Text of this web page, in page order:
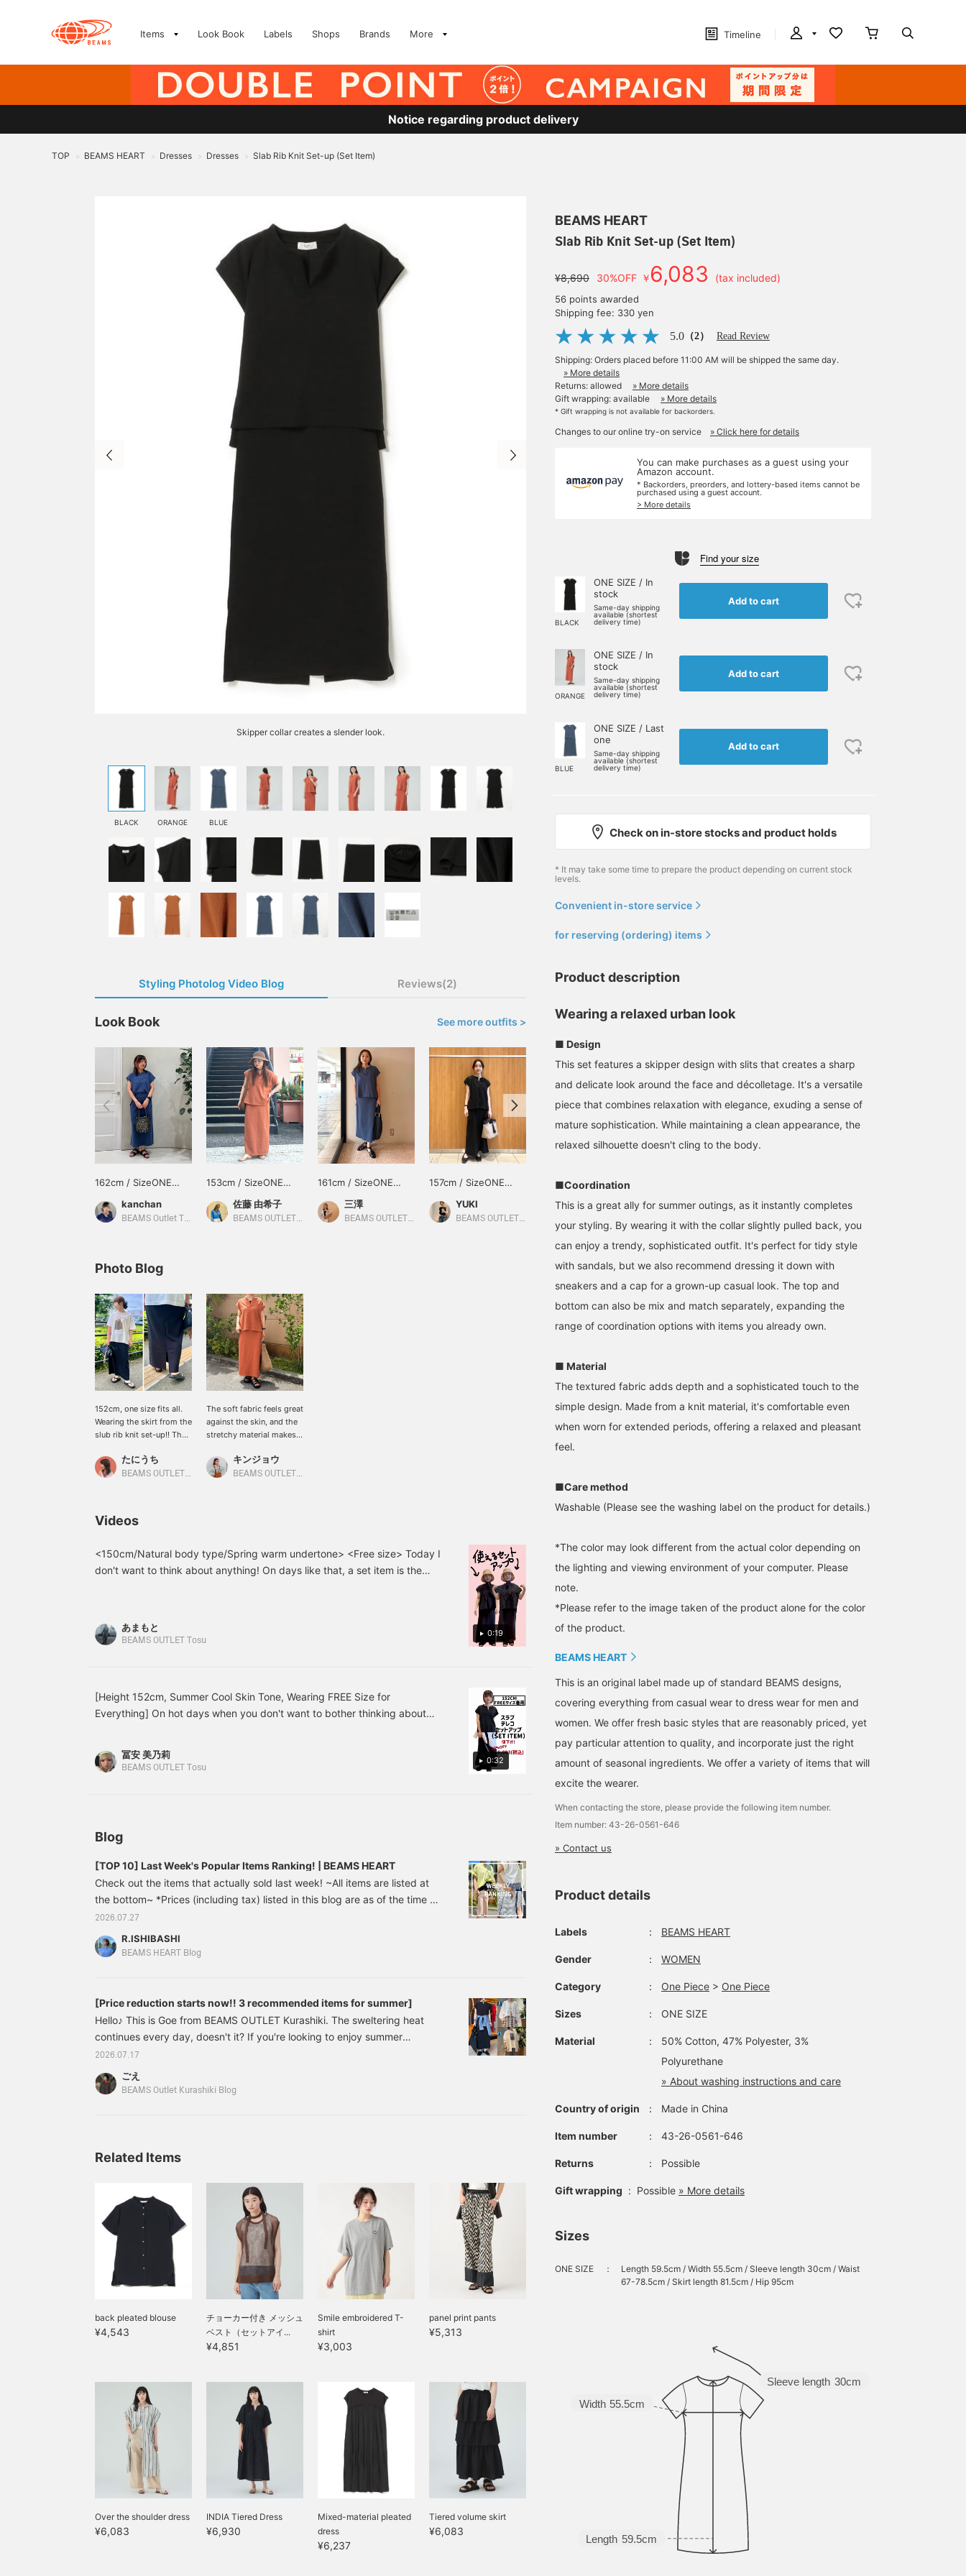
Items Look Book Labels Shops Brands More Timeline
Notice regarding product delivery
TOP > BEAMS HEART > Dresses > Dresses > Slab Rib Knit Set-up (Set Item)
Skipper collar creates a slender look.
BLACK ORANGE BLUE
Styling Photolog Video Blog Reviews(2)
Look Book See more outfits >
162cm / SizeONE
kanchan
BEAMS Outlet Tarumi
153cm / SizeONE
ONE SIZE
佐藤 由希子
BEAMS OUTLET Tama Minami-Osawa
161cm / SizeONE
三澤
BEAMS OUTLET Nagashima
157cm / SizeONE
YUKI
BEAMS OUTLET Sapporo Kitahiroshima
157cm / SizeONE
キンジョウ まこ たにうち
Photo Blog
152cm, one size fits all.
Wearing the skirt from the
slub rib knit set-up!! The
doesn't cling to the body,
so you can feel confident
around in and walk in!!
lightness! It's also very
versatile as a skirt, so I
recommend it!!
so!》
たにうち
BEAMS OUTLET Iruma
The soft fabric feels great
against the skin, and the
stretchy material makes it
wear! The matching set is
also a nice touch for a
miles!
キンジョウ
BEAMS OUTLET Okinawa
Videos
0:19
<150cm/Natural body type/Spring warm undertone> <Free size> Today I
don't want to think about anything! On days like that, a set item is the
あまもと
BEAMS OUTLET Tosu
0:32
[Height 152cm, Summer Cool Skin Tone, Wearing FREE Size for
Everything] On hot days when you don't want to bother thinking about
set-up is made of a textured, slightly towel-like jersey fabric. The skirt
revisit this anytime & earn miles, so please do!]
冨安 美乃莉
BEAMS OUTLET Tosu
Blog
[TOP 10] Last Week's Popular Items Ranking! | BEAMS HEART
Check out the items that actually sold last week! ~All items are listed at
the bottom~ *Prices (including tax) listed in this blog are as of the time of
publication and are subject to change. Skipper neck mercerized cut and
sew 20% OFF → ¥3,432 (tax included) Back pleat blouse 30% OFF →
¥4,543 (tax included) Linen-like easy pants 30% OFF → ¥5,313 (tax
2026.07.27
R.ISHIBASHI
BEAMS HEART Blog
[Price reduction starts now!! 3 recommended items for summer]
Hello♪ This is Goe from BEAMS OUTLET Kurashiki. The sweltering heat
continues every day, doesn't it? If you're looking to enjoy summer
shopping, now's your chance! Prices started to drop on July 16th,
making popular items more affordable! This time, I'll introduce three
staff-recommended items. 43260561646 [BEAMS HEART] Slub Ribbed
2026.07.17
ごえ
BEAMS Outlet Kurashiki Blog
Related Items
back pleated blouse
¥4,543
チョーカー付き メッシュ
ベスト（セットアイ...
¥4,851
Smile embroidered T-
shirt
¥3,003
panel print pants
¥5,313
Over the shoulder dress
¥6,083
INDIA Tiered Dress
¥6,930
Mixed-material pleated
dress
¥6,237
Tiered volume skirt
¥6,083
BEAMS HEART
Slab Rib Knit Set-up (Set Item)
¥8,690 30%OFF ￥6,083 (tax included)
56 points awarded
Shipping fee: 330 yen
5.0 （2） Read Review
Shipping: Orders placed before 11:00 AM will be shipped the same day.
» More details
Returns: allowed
» More details
Gift wrapping: available
» More details
* Gift wrapping is not available for backorders.
Changes to our online try-on service » Click here for details
You can make purchases as a guest using your
Amazon account.
* Backorders, preorders, and lottery-based items cannot be
purchased using a guest account.
> More details
Find your size
BLACK
ONE SIZE / In
stock
Same-day shipping
available (shortest
delivery time)
Add to cart
ORANGE
ONE SIZE / In
stock
Same-day shipping
available (shortest
delivery time)
Add to cart
BLUE
ONE SIZE / Last
one
Same-day shipping
available (shortest
delivery time)
Add to cart
Check on in-store stocks and product holds
* It may take some time to prepare the product depending on current stock
levels.
Convenient in-store service
for reserving (ordering) items
Product description
Wearing a relaxed urban look
■ Design
This set features a skipper design with slits that creates a sharp
and delicate look around the face and décolletage. It's a versatile
piece that combines relaxation with elegance, exuding a sense of
mature sophistication. While maintaining a clean appearance, the
relaxed silhouette doesn't cling to the body.
■Coordination
This is a great ally for summer outings, as it instantly completes
your styling. By wearing it with the collar slightly pulled back, you
can enjoy a trendy, sophisticated outfit. It's perfect for tidy style
with sandals, but we also recommend dressing it down with
sneakers and a cap for a grown-up casual look. The top and
bottom can also be mix and match separately, expanding the
range of coordination options with items you already own.
■ Material
The textured fabric adds depth and a sophisticated touch to the
simple design. Made from a knit material, it's comfortable even
when worn for extended periods, offering a relaxed and pleasant
feel.
■Care method
Washable (Please see the washing label on the product for details.)
*The color may look different from the actual color depending on
the lighting and viewing environment of your computer. Please
note.
*Please refer to the image taken of the product alone for the color
of the product.
BEAMS HEART
This is an original label made up of standard BEAMS designs,
covering everything from casual wear to dress wear for men and
women. We offer fresh basic styles that are reasonably priced, yet
pay particular attention to quality, and incorporate just the right
amount of seasonal ingredients. We offer a variety of items that will
excite the wearer.
When contacting the store, please provide the following item number.
Item number: 43-26-0561-646
» Contact us
Product details
Labels ： BEAMS HEART
Gender ： WOMEN
Category ： One Piece > One Piece
Sizes ： ONE SIZE
Material ：
50% Cotton, 47% Polyester, 3%
Polyurethane
» About washing instructions and care
Country of origin ： Made in China
Item number ： 43-26-0561-646
Returns ： Possible
Gift wrapping : Possible » More details
Sizes
ONE SIZE ：
Length 59.5cm / Width 55.5cm / Sleeve length 30cm / Waist
67-78.5cm / Skirt length 81.5cm / Hip 95cm
Sleeve length 30cm
Length 59.5cm
Width 55.5cm